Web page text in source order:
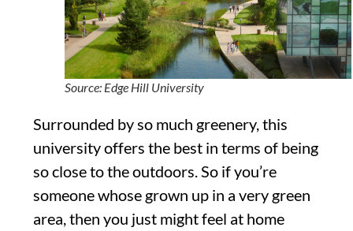
Source: Edge Hill University
Surrounded by so much greenery, this
university offers the best in terms of being
so close to the outdoors. So if you’re
someone whose grown up in a very green
area, then you just might feel at home